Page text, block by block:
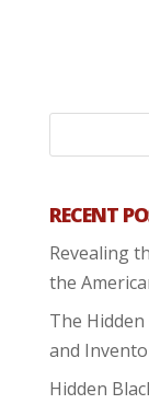
RECENT
Revealing
the
The
and
Hidden